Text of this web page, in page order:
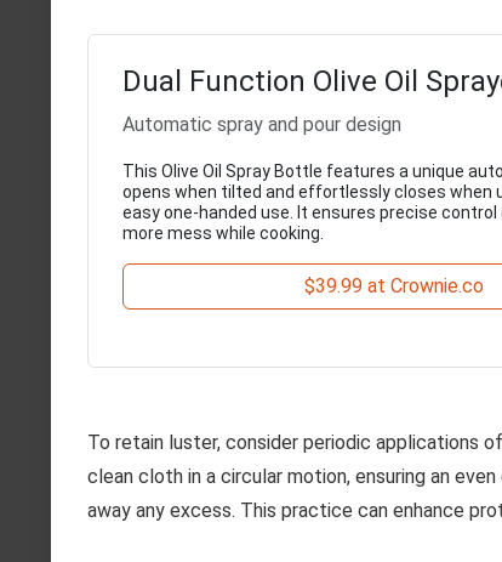
Dual Function Olive Oil
Automatic spray and pour design
This Olive Oil Spray Bottle features a unique
opens when tilted and effortlessly closes when
easy one-handed use. It ensures precise control
more mess while cooking.
$39.99 at Crownie.co
To retain luster, consider periodic applications
clean cloth in a circular motion, ensuring an
away any excess. This practice can enhance